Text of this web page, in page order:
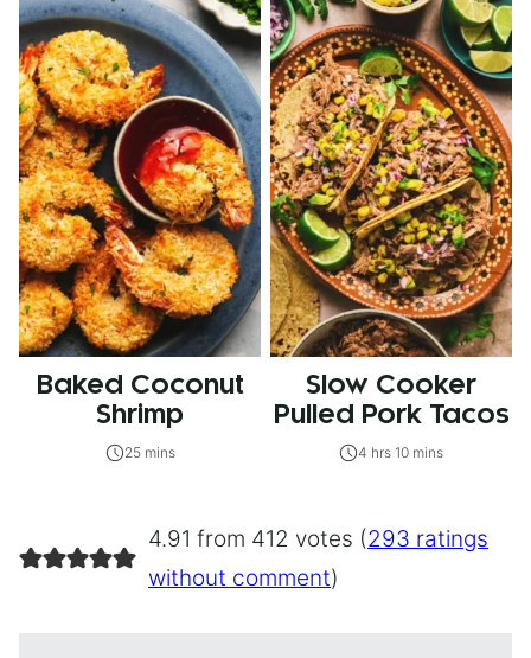
Baked Coconut
Shrimp
25 mins
Slow Cooker
Pulled Pork Tacos
4 hrs 10 mins
4.91 from 412 votes (293 ratings
without comment)